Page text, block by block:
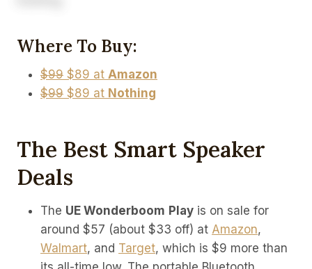
Where To Buy:
$99 $89 at Amazon
$99 $89 at Nothing
The Best Smart Speaker
Deals
The UE Wonderboom Play is on sale for
around $57 (about $33 off) at Amazon,
Walmart, and Target, which is $9 more than